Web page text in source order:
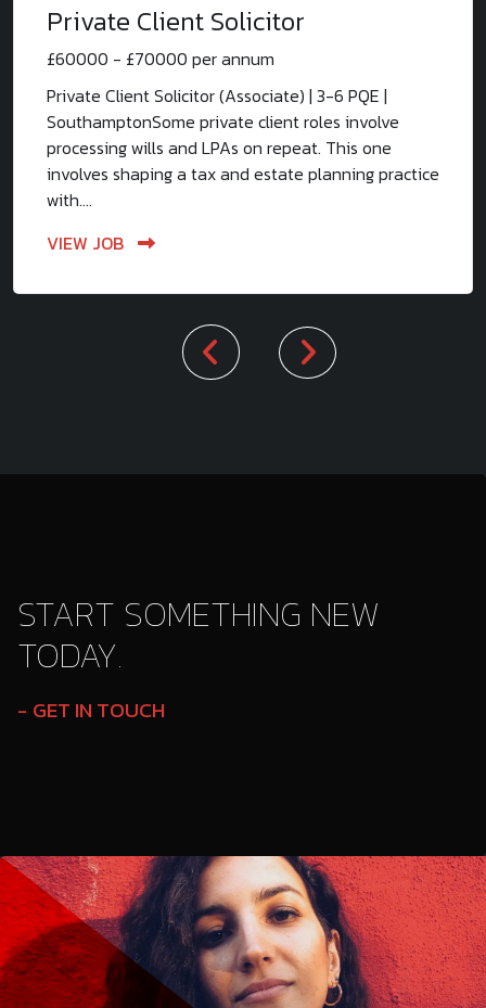
Private Client Solicitor
£60000 - £70000 per annum
Private Client Solicitor (Associate) | 3-6 PQE |
SouthamptonSome private client roles involve
processing wills and LPAs on repeat. This one
involves shaping a tax and estate planning practice
with....
VIEW JOB
START SOMETHING NEW
TODAY.
GET IN TOUCH